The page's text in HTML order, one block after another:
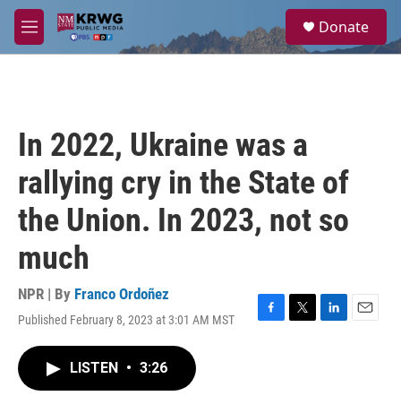
Skip to main content
M
e
a
Donate
In 2022, Ukraine was a
rallying cry in the State of
the Union. In 2023, not so
much
NPR | By Franco Ordoñez
Published February 8, 2023 at 3:01 AM MST
F
T
L
E
LISTEN • 3:26